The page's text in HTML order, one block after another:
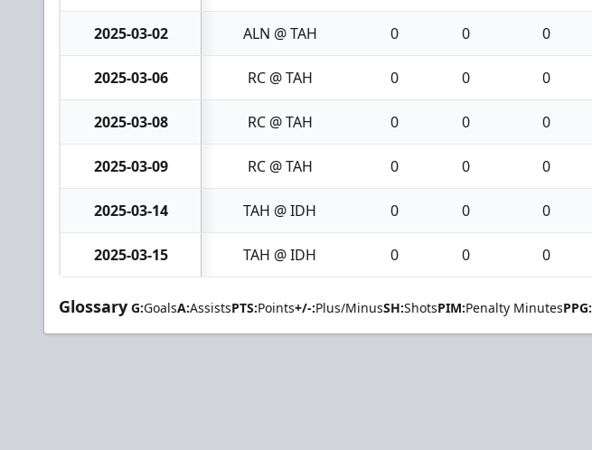
2025-03-02 ALN @ TAH 0 0 0
2025-03-06 RC @ TAH 0 0 0
2025-03-08 RC @ TAH 0 0 0
2025-03-09 RC @ TAH 0 0 0
2025-03-14 TAH @ IDH 0 0 0
2025-03-15 TAH @ IDH 0 0 0
Glossary G:GoalsA:AssistsPTS:Points+/-:Plus/MinusSH:ShotsPIM:Penalty MinutesPPG: